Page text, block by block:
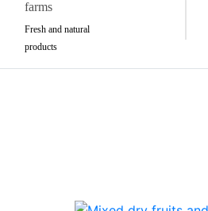
farms
Fresh and natural
products